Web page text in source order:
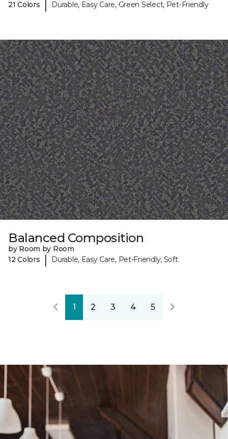
21 Colors
| Durable, Easy Care, Green Select, Pet-Friendly
Balanced Composition
by Room by Room
12 Colors
| Durable, Easy Care, Pet-Friendly, Soft
1 2 3 4 5